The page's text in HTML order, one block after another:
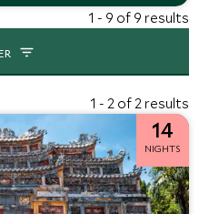
1 - 9 of 9 results
1 - 2 of 2 results
14
NIGHTS